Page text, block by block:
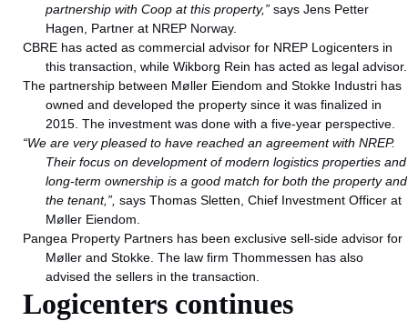
partnership with Coop at this property,” says Jens Petter
Hagen, Partner at NREP Norway.
CBRE has acted as commercial advisor for NREP Logicenters in
this transaction, while Wikborg Rein has acted as legal advisor.
The partnership between Møller Eiendom and Stokke Industri has
owned and developed the property since it was finalized in
2015. The investment was done with a five-year perspective.
“We are very pleased to have reached an agreement with NREP.
Their focus on development of modern logistics properties and
long-term ownership is a good match for both the property and
the tenant,”,says Thomas Sletten, Chief Investment Officer at
Møller Eiendom.
Pangea Property Partners has been exclusive sell-side advisor for
Møller and Stokke. The law firm Thommessen has also
advised the sellers in the transaction.
Logicenters continues